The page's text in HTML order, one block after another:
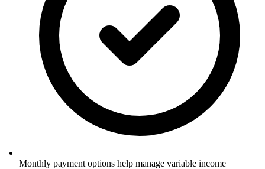
Monthly payment options help manage variable income